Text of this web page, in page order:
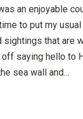
an enjoyable
to put my
sightings that are
saying hello to
sea wall and…